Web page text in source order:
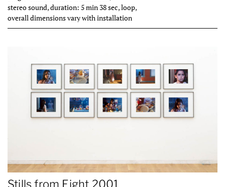
stereo sound, duration: 5 min 38 sec, loop,
overall dimensions vary with installation
Stills from Eight 2001